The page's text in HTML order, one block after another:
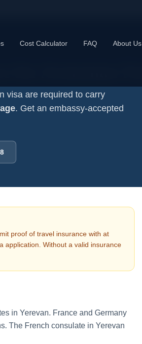
Cost Calculator FAQ About Us
visa are required to carry
. Get an embassy-accepted
proof of travel insurance with at
application. Without a valid insurance
in Yerevan. France and Germany
The French consulate in Yerevan